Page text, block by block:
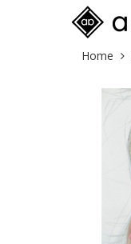
You
here:
Home